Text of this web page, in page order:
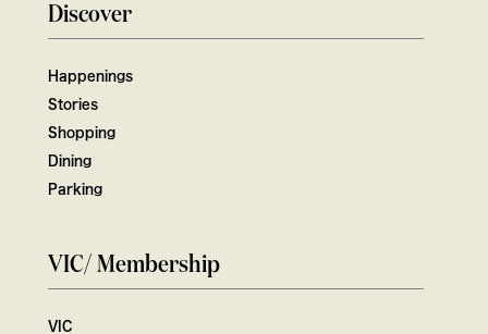
Discover
Happenings
Stories
Shopping
Dining
Parking
VIC/ Membership
VIC